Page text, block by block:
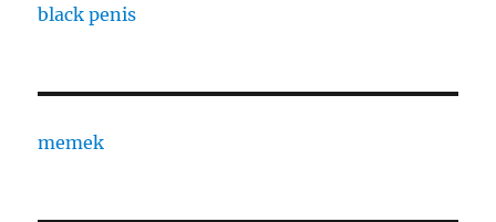
black penis
memek